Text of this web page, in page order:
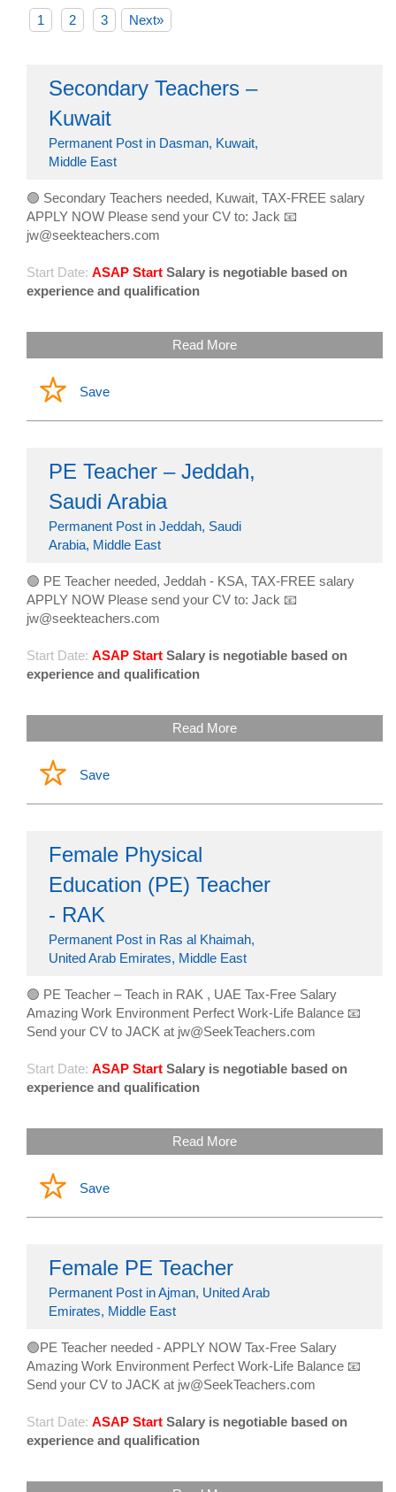
1 2 3 Next»
Secondary Teachers –
Kuwait
Permanent Post in Dasman, Kuwait,
Middle East
🟢 Secondary Teachers needed, Kuwait, TAX-FREE salary
APPLY NOW Please send your CV to: Jack 📧
jw@seekteachers.com
Start Date: ASAP Start Salary is negotiable based on
experience and qualification
Read More
Save
PE Teacher – Jeddah,
Saudi Arabia
Permanent Post in Jeddah, Saudi
Arabia, Middle East
🟢 PE Teacher needed, Jeddah - KSA, TAX-FREE salary
APPLY NOW Please send your CV to: Jack 📧
jw@seekteachers.com
Start Date: ASAP Start Salary is negotiable based on
experience and qualification
Read More
Save
Female Physical
Education (PE) Teacher
- RAK
Permanent Post in Ras al Khaimah,
United Arab Emirates, Middle East
🟢 PE Teacher – Teach in RAK , UAE Tax-Free Salary
Amazing Work Environment Perfect Work-Life Balance 📧
Send your CV to JACK at jw@SeekTeachers.com
Start Date: ASAP Start Salary is negotiable based on
experience and qualification
Read More
Save
Female PE Teacher
Permanent Post in Ajman, United Arab
Emirates, Middle East
🟢PE Teacher needed - APPLY NOW Tax-Free Salary
Amazing Work Environment Perfect Work-Life Balance 📧
Send your CV to JACK at jw@SeekTeachers.com
Start Date: ASAP Start Salary is negotiable based on
experience and qualification